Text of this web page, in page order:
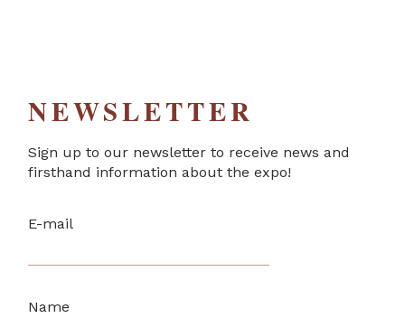
NEWSLETTER
Sign up to our newsletter to receive news and
firsthand information about the expo!
E-mail
Name